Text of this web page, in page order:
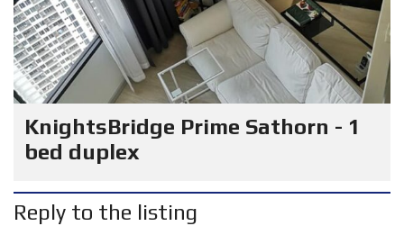
KnightsBridge Prime Sathorn - 1
bed duplex
Reply to the listing